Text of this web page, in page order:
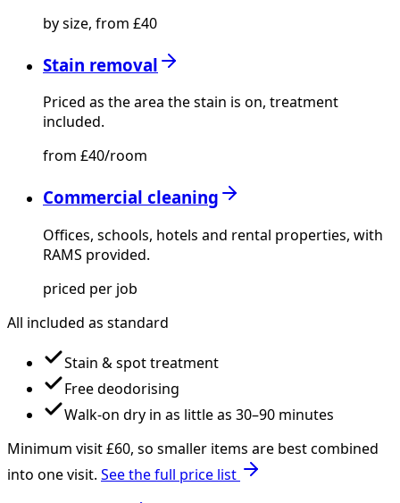
by size, from £40
Stain removal
Priced as the area the stain is on, treatment
included.
from £40/room
Commercial cleaning
Offices, schools, hotels and rental properties, with
RAMS provided.
priced per job
All included as standard
Stain & spot treatment
Free deodorising
Walk-on dry in as little as 30–90 minutes
Minimum visit £60, so smaller items are best combined
into one visit. See the full price list